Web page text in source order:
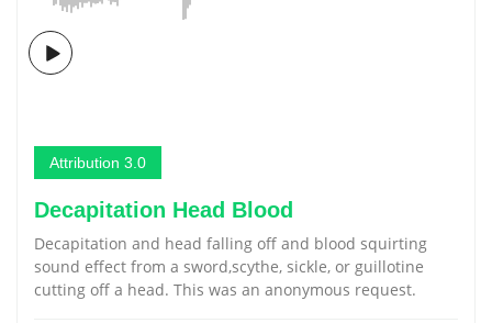
Attribution 3.0
Decapitation Head Blood
Decapitation and head falling off and blood squirting
sound effect from a sword,scythe, sickle, or guillotine
cutting off a head. This was an anonymous request.